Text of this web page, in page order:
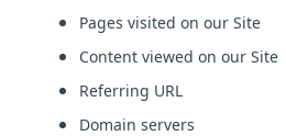
Pages visited on our Site
Content viewed on our Site
Referring URL
Domain servers